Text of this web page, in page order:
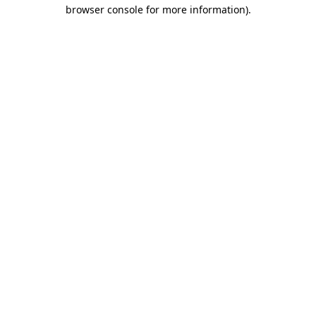
browser console for more information).